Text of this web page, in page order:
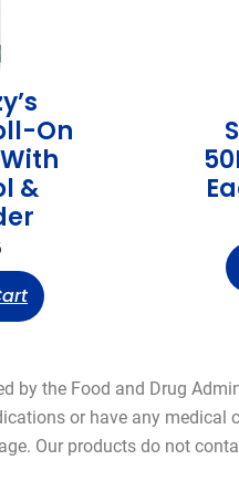
On
&
by the Food and Drug
or have any
age. Our products do not